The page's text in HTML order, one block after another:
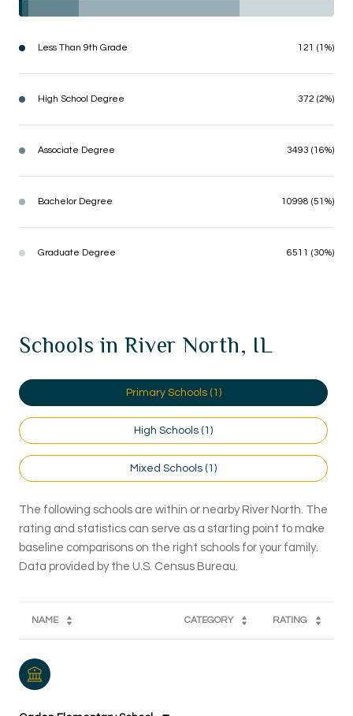
Less Than 9th Grade 121 (1%)
High School Degree 372 (2%)
Associate Degree 3493 (16%)
Bachelor Degree 10998 (51%)
Graduate Degree 6511 (30%)
Schools in River North, IL
Primary Schools ( 1 )
High Schools ( 1 )
Mixed Schools ( 1 )
The following schools are within or nearby River North. The
rating and statistics can serve as a starting point to make
baseline comparisons on the right schools for your family.
NAME CATEGORY RATING